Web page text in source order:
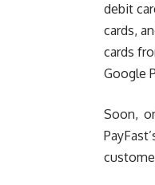
debit
cards,
cards
Google
Soon,